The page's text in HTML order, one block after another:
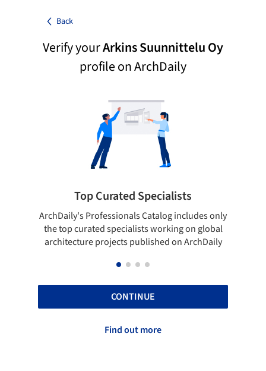
Back
Verify yourArkins Suunnittelu Oy
profile on ArchDaily
Top Curated Specialists
ArchDaily's Professionals Catalog includes only
the top curated specialists working on global
architecture projects published on ArchDaily
CONTINUE
Find out more